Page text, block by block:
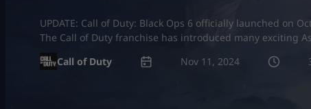
UPDATE: Call of Duty: Black Ops 6 officially launched on
The Call of Duty franchise has introduced many exciting
Call of Duty
Nov 11, 2024